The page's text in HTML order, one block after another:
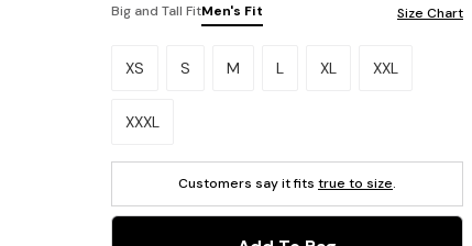
Big and Tall FitMen's Fit Size Chart
Please select a size.
XS S M L XL XXL
XXXL
Customers say it fits true to size.